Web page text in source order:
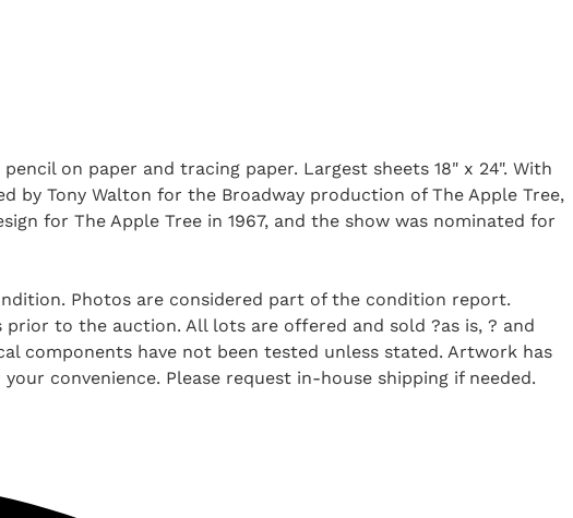
on paper and tracing paper. Largest sheets 18" x 24". With
by Tony Walton for the Broadway production of The Apple Tree,
for The Apple Tree in 1967, and the show was nominated for
Photos are considered part of the condition report.
to the auction. All lots are offered and sold ?as is, ? and
components have not been tested unless stated. Artwork has
convenience. Please request in-house shipping if needed.